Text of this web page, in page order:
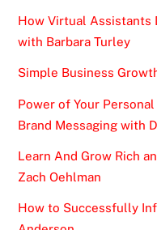
How Virtual Assistants
with Barbara Turley
Simple Business
Power of Your
Brand Messaging with
Learn And Grow Rich
Zach Oehlman
How to Successfully